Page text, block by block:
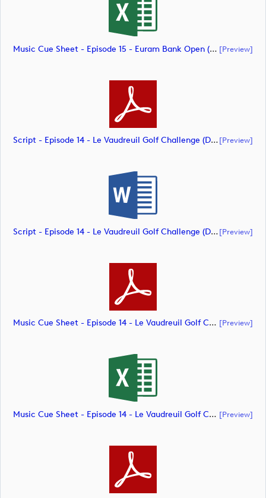
Music Cue Sheet - Episode 15 - Euram Bank Open (document) [preview]
Script - Episode 14 - Le Vaudreuil Golf Challenge (document)[preview]
Script - Episode 14 - Le Vaudreuil Golf Challenge (document)[preview]
Music Cue Sheet - Episode 14 - Le Vaudreuil Golf Challenge (document) [preview]
Music Cue Sheet - Episode 14 - Le Vaudreuil Golf Challenge (document) [preview]